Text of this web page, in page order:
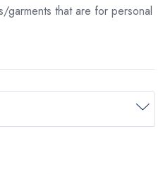
garments that are for personal